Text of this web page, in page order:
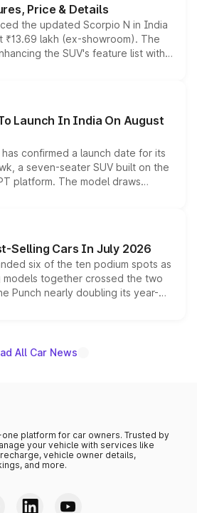
Price & Details
the updated Scorpio N in India
₹13.69 lakh (ex-showroom). The
the SUV's feature list with a
digital displays, Level 2 ADAS
options without any mechanical
Launch In India On August
confirmed a launch date for its
a seven-seater SUV built on the
platform. The model draws
Starlight 560 sold overseas and
positioning it above the
India lineup.
Selling Cars In July 2026
six of the ten podium spots as
together crossed the two
Punch nearly doubling its year-
out as the fastest-growing
All Car News
platform for car owners. Trusted by
your vehicle with services like
recharge, vehicle owner details,
and more.